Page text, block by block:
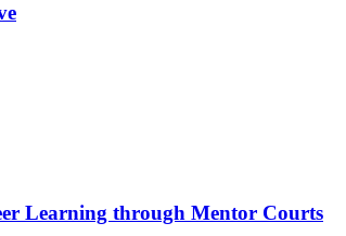
Learning through Mentor Courts